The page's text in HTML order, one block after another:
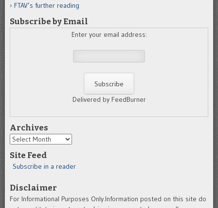
FTAV’s further reading
Subscribe by Email
Enter your email address:
Delivered by FeedBurner
Archives
Archives
Site Feed
Subscribe in a reader
Disclaimer
For Informational Purposes Only.Information posted on this site do